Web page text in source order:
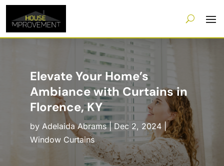
Elevate Your Home’s
Ambiance with Curtains in
Florence, KY
by Adelaida Abrams| Dec 2, 2024|
Window Curtains